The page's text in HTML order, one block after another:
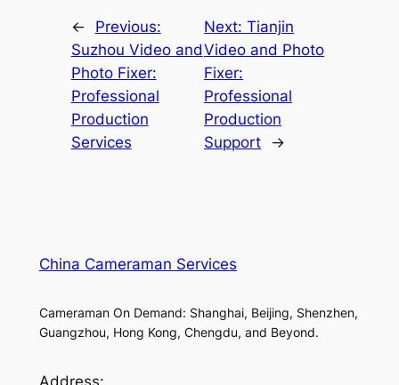
←
Previous:
Suzhou Video and
Photo Fixer:
Professional
Production
Services
Next:Tianjin
Video and Photo
Fixer:
Professional
Production
Support
→
China Cameraman Services
Cameraman On Demand: Shanghai, Beijing, Shenzhen,
Guangzhou, Hong Kong, Chengdu, and Beyond.